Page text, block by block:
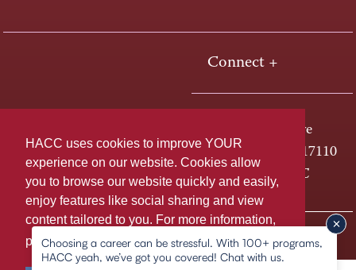
HACC uses cookies to improve YOUR
experience on our website. Cookies allow
you to browse our website quickly and easily,
enjoy features like social sharing and view
content tailored to you. For more information,
pleaselearn more about cookies.
Connect +
One HACC Drive
Harrisburg, PA 17110
800-ABC-HACC
Last page update: December 11, 2025 Privacy Policy
Choosing a career can be stressful. With 100+ programs,
HACC yeah, we’ve got you covered! Chat with us.